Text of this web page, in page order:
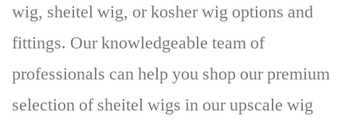
wig, sheitel wig, or kosher wig options and
fittings. Our knowledgeable team of
professionals can help you shop our premium
selection of sheitel wigs in our upscale wig